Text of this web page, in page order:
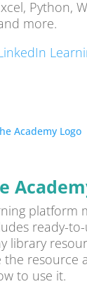
Python,
more.
platform
ready-
library
resource
to use it.